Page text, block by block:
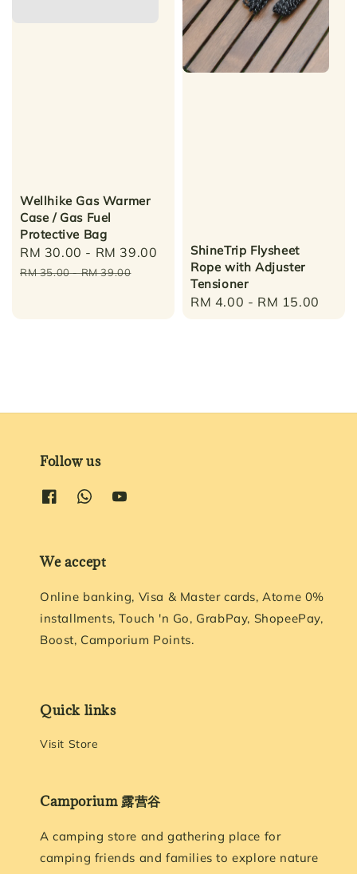
Wellhike Gas Warmer
Case / Gas Fuel
Protective Bag
Sale
price
RM 30.00 - RM 39.00
Regular
price
RM 35.00-RM 39.00
ShineTrip Flysheet
Rope with Adjuster
Tensioner
Regular
RM 4.00 - RM 15.00
Follow us
We accept
Online banking, Visa & Master cards, Atome 0%
installments, Touch 'n Go, GrabPay, ShopeePay,
Boost, Camporium Points.
Quick links
Visit Store
Camporium 露营谷
A camping store and gathering place for
camping friends and families to explore nature